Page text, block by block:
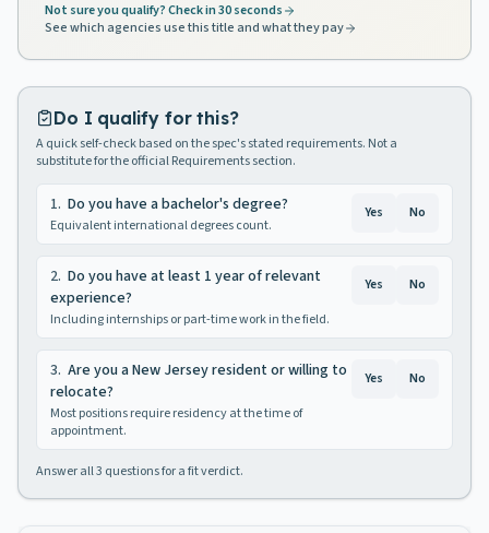
Not sure you qualify? Check in 30 seconds
See which agencies use this title and what they pay
Do I qualify for this?
A quick self-check based on the spec's stated requirements. Not a
substitute for the official Requirements section.
1. Do you have a bachelor's degree?
Equivalent international degrees count.
Yes No
2. Do you have at least 1 year of relevant
experience?
Including internships or part-time work in the field.
Yes No
3. Are you a New Jersey resident or willing to
relocate?
Most positions require residency at the time of
appointment.
Yes No
Answer all3 questions for a fit verdict.